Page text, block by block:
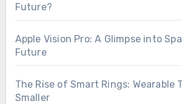
Future?
Apple Vision Pro: A Glimpse into
Future
The Rise of Smart Rings: Wearable
Smaller